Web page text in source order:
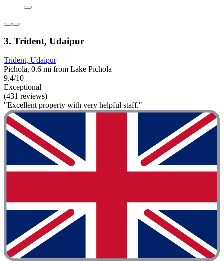
3. Trident, Udaipur
Trident, Udaipur
Pichola, 0.6 mi from Lake Pichola
9.4/10
Exceptional
(431 reviews)
"Excellent property with very helpful staff."